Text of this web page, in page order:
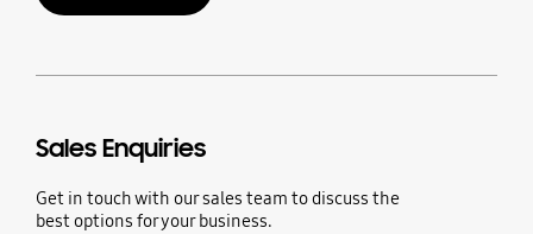
Sales Enquiries
Get in touch with our sales team to discuss the
best options for your business.